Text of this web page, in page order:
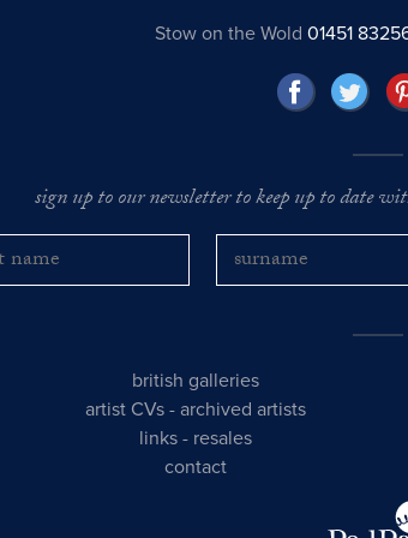
Stow on the Wold 01451
sign up to our newsletter to keep up to date
british galleries
artist CVs -archived artists
links - resales
contact